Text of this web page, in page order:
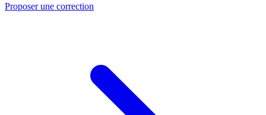
Proposer une correction